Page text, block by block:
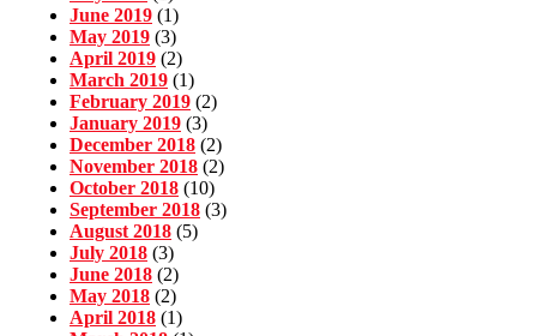
June 2019 (1)
May 2019 (3)
April 2019 (2)
March 2019 (1)
February 2019 (2)
January 2019 (3)
December 2018 (2)
November 2018 (2)
October 2018 (10)
September 2018 (3)
August 2018 (5)
July 2018 (3)
June 2018 (2)
May 2018 (2)
April 2018 (1)